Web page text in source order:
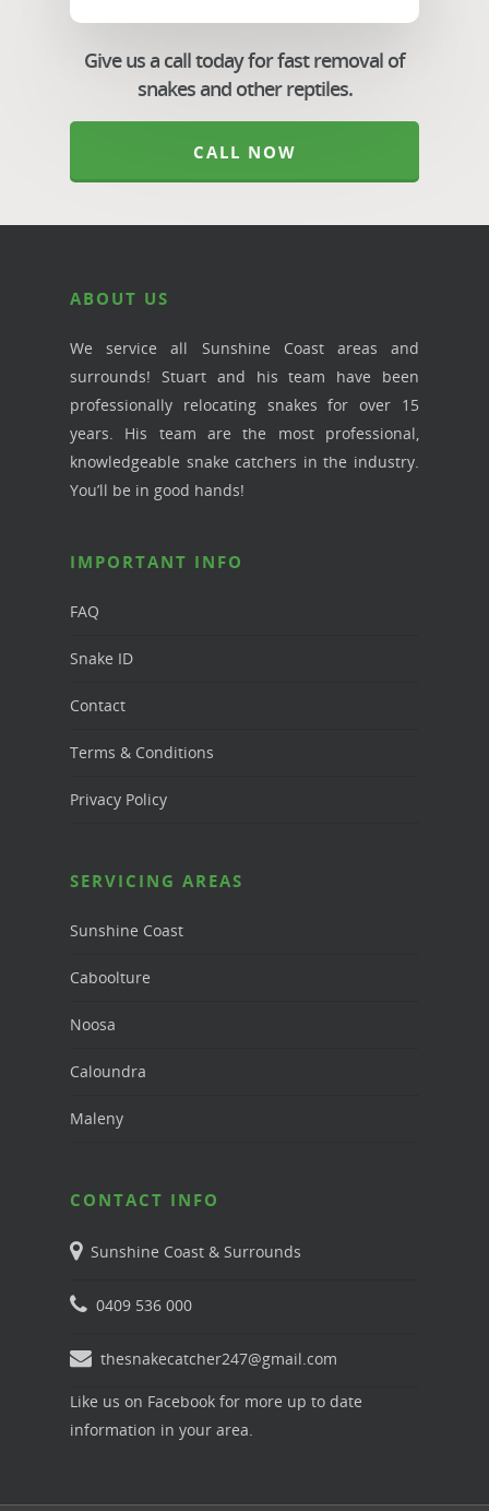
Give us a call today for fast removal of
snakes and other reptiles.
CALL NOW
ABOUT US
We service all Sunshine Coast areas and
surrounds! Stuart and his team have been
professionally relocating snakes for over 15
years. His team are the most professional,
knowledgeable snake catchers in the industry.
You’ll be in good hands!
IMPORTANT INFO
FAQ
Snake ID
Contact
Terms & Conditions
Privacy Policy
SERVICING AREAS
Sunshine Coast
Caboolture
Noosa
Caloundra
Maleny
CONTACT INFO
Sunshine Coast & Surrounds
0409 536 000
thesnakecatcher247@gmail.com
Like us on Facebook for more up to date
information in your area.